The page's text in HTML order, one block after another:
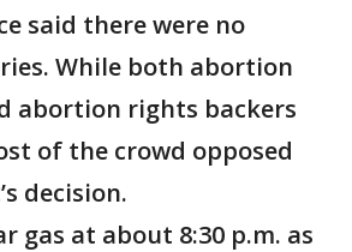
said there were no
While both abortion
abortion rights backers
of the crowd opposed
decision.
gas at about 8:30 p.m. as